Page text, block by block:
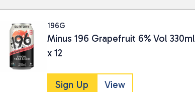
196G
Minus 196 Grapefruit 6% Vol 330ml
x 12
Sign Up View